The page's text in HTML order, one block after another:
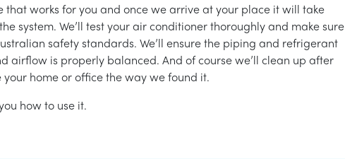
that works for you and once we arrive at your place it will take
system. We’ll test your air conditioner thoroughly and make sure
safety standards. We’ll ensure the piping and refrigerant
airflow is properly balanced. And of course we’ll clean up after
home or office the way we found it.
how to use it.